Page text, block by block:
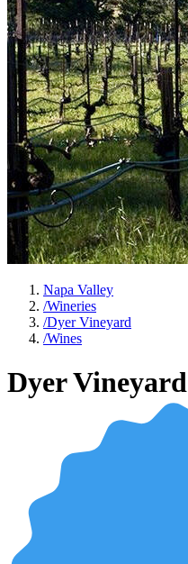
Napa Valley
/Wineries
/Dyer Vineyard
/Wines
Dyer Vineyard